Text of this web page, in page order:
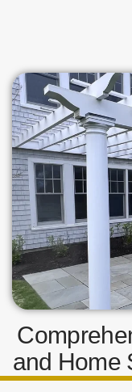
and Home